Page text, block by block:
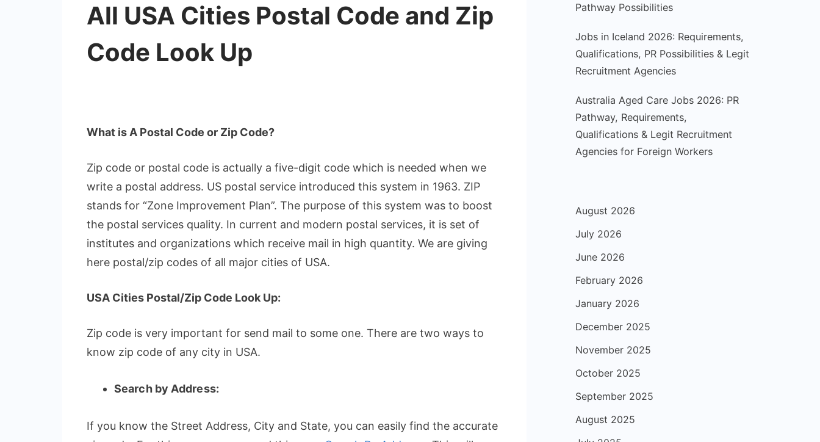
All USA Cities Postal Code and Zip
Code Look Up
What is A Postal Code or Zip Code?
Zip code or postal code is actually a five-digit code which is needed when we
write a postal address. US postal service introduced this system in 1963. ZIP
stands for “Zone Improvement Plan”. The purpose of this system was to boost
the postal services quality. In current and modern postal services, it is set of
institutes and organizations which receive mail in high quantity. We are giving
here postal/zip codes of all major cities of USA.
USA Cities Postal/Zip Code Look Up:
Zip code is very important for send mail to some one. There are two ways to
know zip code of any city in USA.
Search by Address:
If you know the Street Address, City and State, you can easily find the accurate
Pathway Possibilities
Jobs in Iceland 2026: Requirements,
Qualifications, PR Possibilities & Legit
Recruitment Agencies
Australia Aged Care Jobs 2026: PR
Pathway, Requirements,
Qualifications & Legit Recruitment
Agencies for Foreign Workers
August 2026
July 2026
June 2026
February 2026
January 2026
December 2025
November 2025
October 2025
September 2025
August 2025